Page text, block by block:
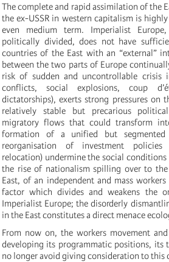
The complete and rapid assimilation of the
the ex-USSR in western capitalism is
even medium term. Imperialist
politically divided, does not have
countries of the East with an “external”
between the two parts of Europe
risk of sudden and uncontrollable crisis
conflicts, social explosions, coup
dictatorships), exerts strong pressures on
relatively stable but precarious
migratory flows that could transform
formation of a unified but
reorganisation of investment
relocation) undermine the social
the rise of nationalism spilling over to
East, of an independent and mass
factor which divides and weakens the
Imperialist Europe; the disorderly
in the East constitutes a direct menace
From now on, the workers movement
developing its programmatic positions, its
no longer avoid giving consideration to this